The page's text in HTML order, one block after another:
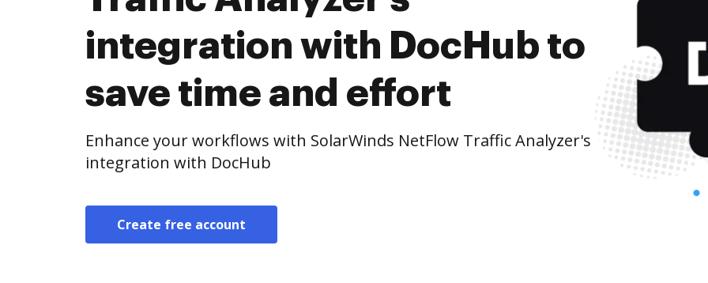
integration with DocHub to
save time and effort
Enhance your workflows with SolarWinds NetFlow Traffic Analyzer's
integration with DocHub
Create free account